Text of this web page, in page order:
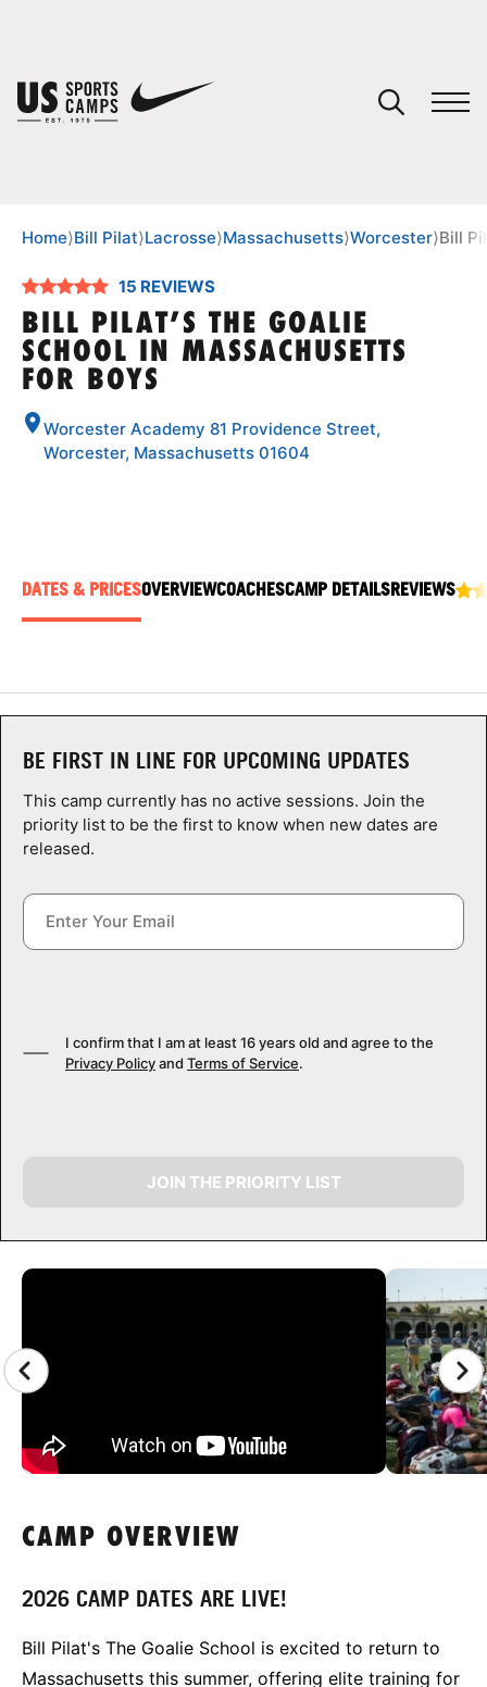
SPORTS
TIPS
CAMP STORE
LOGIN
VIEW CART
Home⟩Bill Pilat⟩Lacrosse⟩Massachusetts⟩Worcester⟩Bill
15 REVIEWS
BILL PILAT’S THE GOALIE
SCHOOL IN MASSACHUSETTS
FOR BOYS
Worcester Academy 81 Providence Street,
Worcester, Massachusetts 01604
CAMP GALLERY
DATES & PRICESOVERVIEWCOACHESCAMP DETAILSREVIEWS
BE FIRST IN LINE FOR UPCOMING UPDATES
This camp currently has no active sessions. Join the
priority list to be the first to know when new dates are
released.
I confirm that I am at least 16 years old and agree to the
Privacy Policyand Terms of Service.
JOIN THE PRIORITY LIST
CAMP OVERVIEW
2026 CAMP DATES ARE LIVE!
Bill Pilat's The Goalie School is excited to return to
Massachusetts this summer, offering elite training for
You have no camps in your cart.